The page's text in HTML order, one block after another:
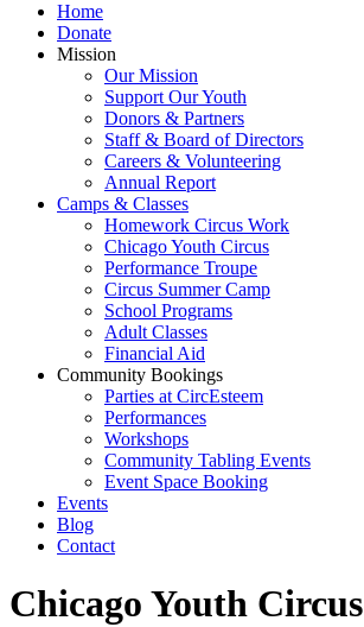
Home
Donate
Mission
Our Mission
Support Our Youth
Donors & Partners
Staff & Board of Directors
Careers & Volunteering
Annual Report
Camps & Classes
Homework Circus Work
Chicago Youth Circus
Performance Troupe
Circus Summer Camp
School Programs
Adult Classes
Financial Aid
Community Bookings
Parties at CircEsteem
Performances
Workshops
Community Tabling Events
Event Space Booking
Events
Blog
Contact
Chicago Youth Circus